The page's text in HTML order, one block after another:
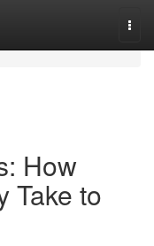
How
Take to